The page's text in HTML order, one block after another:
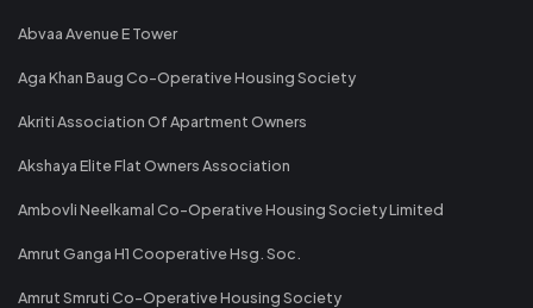
Abvaa Avenue E Tower
Aga Khan Baug Co-Operative Housing Society
Akriti Association Of Apartment Owners
Akshaya Elite Flat Owners Association
Ambovli Neelkamal Co-Operative Housing Society Limited
Amrut Ganga H1 Cooperative Hsg. Soc.
Amrut Smruti Co-Operative Housing Society